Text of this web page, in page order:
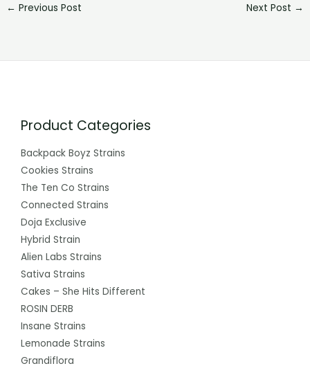
← Previous Post Next Post →
Product Categories
Backpack Boyz Strains
Cookies Strains
The Ten Co Strains
Connected Strains
Doja Exclusive
Hybrid Strain
Alien Labs Strains
Sativa Strains
Cakes – She Hits Different
ROSIN DERB
Insane Strains
Lemonade Strains
Grandiflora